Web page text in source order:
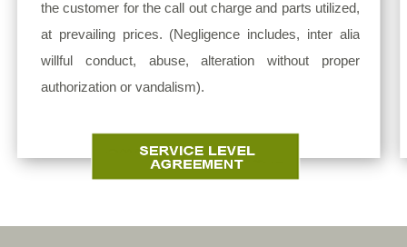
the customer for the call out charge and parts utilized,
at prevailing prices. (Negligence includes, inter alia
willful conduct, abuse, alteration without proper
authorization or vandalism).